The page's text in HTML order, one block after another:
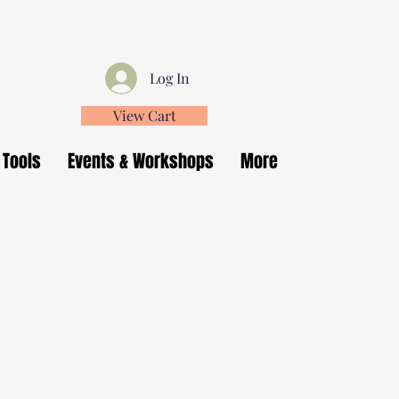
Events & Workshops More
Log In
View Cart